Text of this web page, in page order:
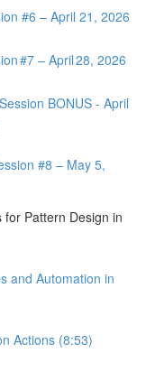
#6 – April 21, 2026
#7 – April 28, 2026
BONUS - April
#8 – May 5,
Pattern Design in
and Automation in
Actions (8:53)